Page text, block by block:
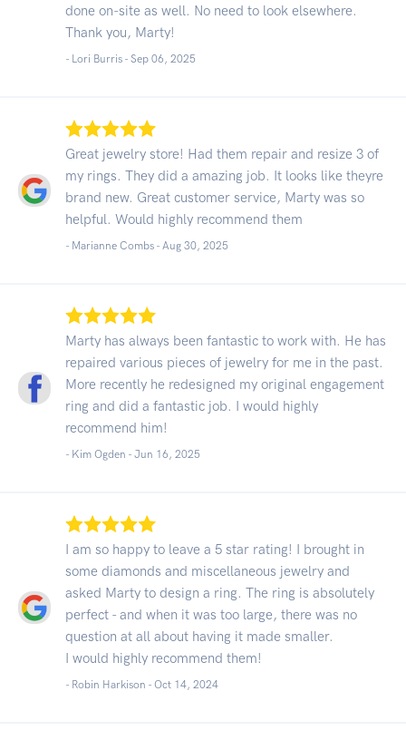
done on-site as well. No need to look elsewhere.
Thank you, Marty!
- Lori Burris - Sep 06, 2025
Great jewelry store! Had them repair and resize 3 of
my rings. They did a amazing job. It looks like theyre
brand new. Great customer service, Marty was so
helpful. Would highly recommend them
- Marianne Combs - Aug 30, 2025
Marty has always been fantastic to work with. He has
repaired various pieces of jewelry for me in the past.
More recently he redesigned my original engagement
ring and did a fantastic job. I would highly
recommend him!
- Kim Ogden - Jun 16, 2025
I am so happy to leave a 5 star rating! I brought in
some diamonds and miscellaneous jewelry and
asked Marty to design a ring. The ring is absolutely
perfect - and when it was too large, there was no
question at all about having it made smaller.
I would highly recommend them!
- Robin Harkison - Oct 14, 2024